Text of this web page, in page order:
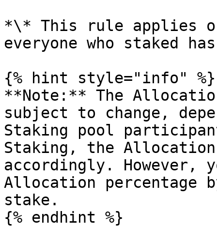
*\* This rule applies
everyone who staked
{% hint style="info" %}
**Note:** The
subject to change,
Staking pool
Staking, the Allocation
accordingly. However,
Allocation percentage
stake.
{% endhint %}